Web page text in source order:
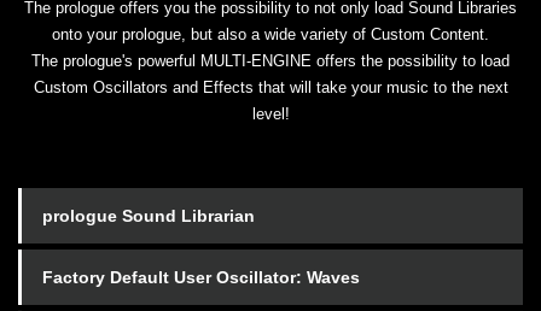
The prologue offers you the possibility to not only load Sound Libraries
onto your prologue, but also a wide variety of Custom Content.
The prologue's powerful MULTI-ENGINE offers the possibility to load
Custom Oscillators and Effects that will take your music to the next
level!
prologue Sound Librarian
Factory Default User Oscillator: Waves